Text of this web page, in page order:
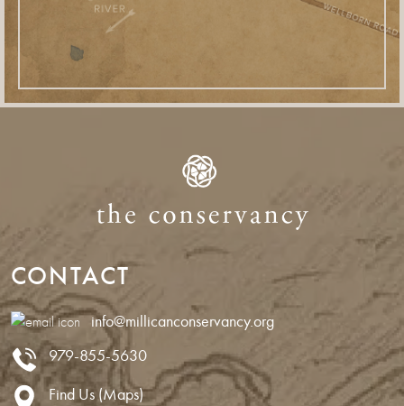
CONTACT
info@millicanconservancy.org
979-855-5630
Find Us (Maps)